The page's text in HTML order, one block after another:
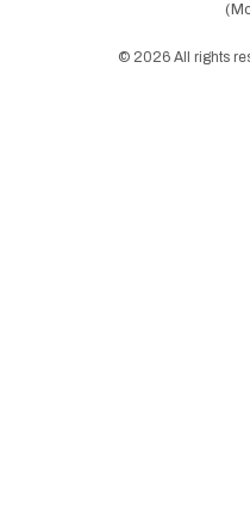
© 2026 All rights